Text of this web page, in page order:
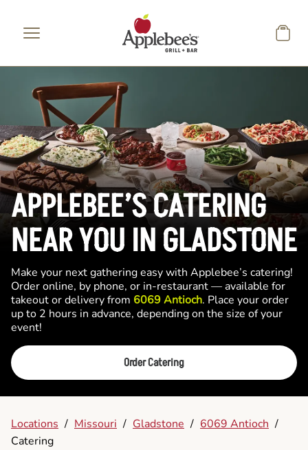
APPLEBEE’S CATERING
NEAR YOU IN GLADSTONE
Make your next gathering easy with Applebee’s catering!
Order online, by phone, or in-restaurant — available for
takeout or delivery from 6069 Antioch. Place your order
up to 2 hours in advance, depending on the size of your
event!
Order Catering
Locations / Missouri / Gladstone / 6069 Antioch /
Catering